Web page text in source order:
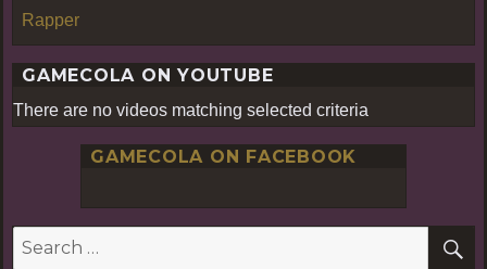
Rapper
GAMECOLA ON YOUTUBE
There are no videos matching selected criteria
GAMECOLA ON FACEBOOK
Search